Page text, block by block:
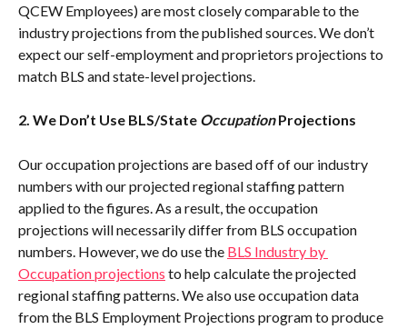
QCEW Employees) are most closely comparable to the
industry projections from the published sources. We don’t
expect our self-employment and proprietors projections to
match BLS and state-level projections.
2. We Don’t Use BLS/State Occupation Projections
Our occupation projections are based off of our industry
numbers with our projected regional staffing pattern
applied to the figures. As a result, the occupation
projections will necessarily differ from BLS occupation
numbers. However, we do use the BLS Industry by
Occupation projections to help calculate the projected
regional staffing patterns. We also use occupation data
from the BLS Employment Projections program to produce